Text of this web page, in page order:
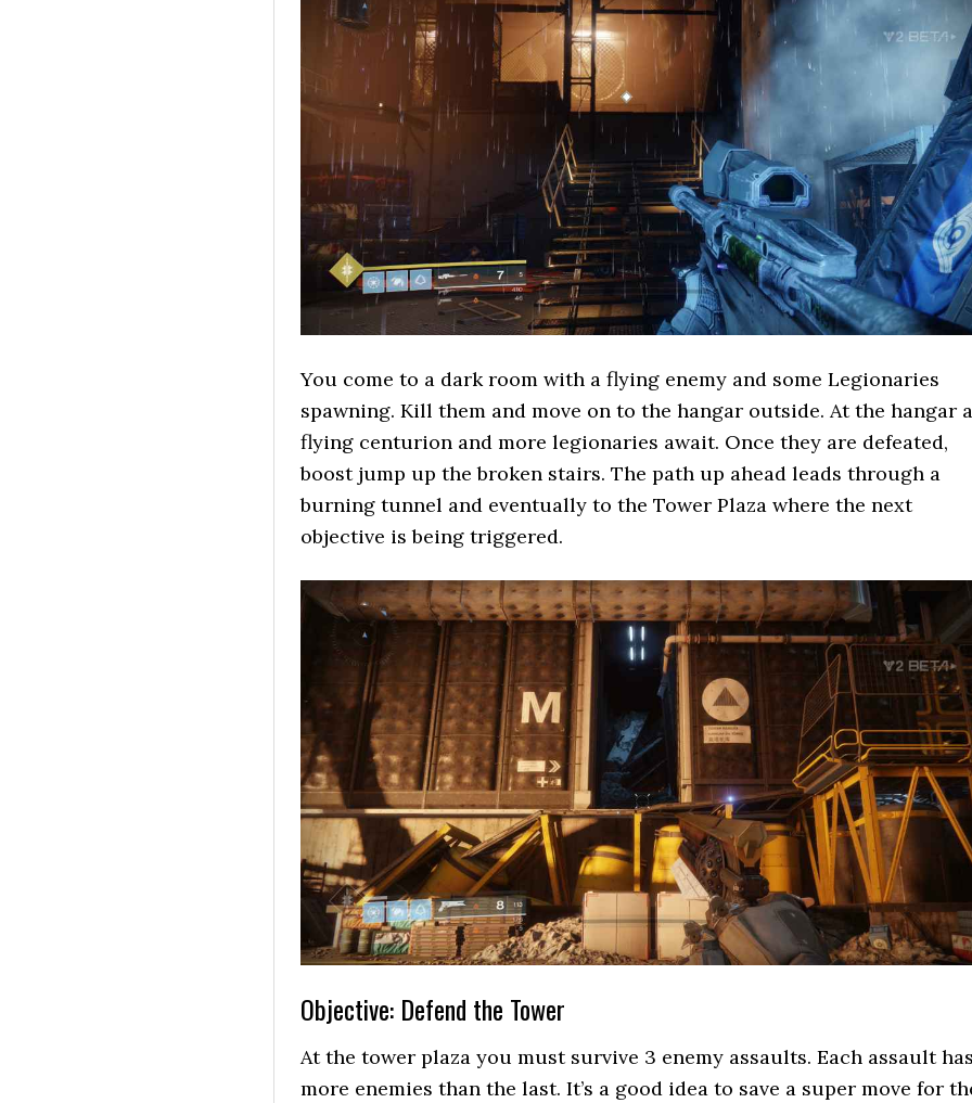
You come to a dark room with a flying enemy and some Legionaries
spawning. Kill them and move on to the hangar outside. At the hangar a
flying centurion and more legionaries await. Once they are defeated,
boost jump up the broken stairs. The path up ahead leads through a
burning tunnel and eventually to the Tower Plaza where the next
objective is being triggered.
Objective: Defend the Tower
At the tower plaza you must survive 3 enemy assaults. Each assault has
more enemies than the last. It’s a good idea to save a super move for